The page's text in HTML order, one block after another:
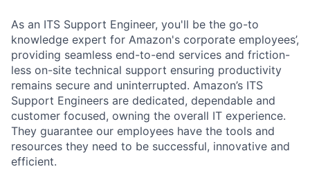
As an ITS Support Engineer, you'll be the go-to
knowledge expert for Amazon's corporate employees’,
providing seamless end-to-end services and friction-
less on-site technical support ensuring productivity
remains secure and uninterrupted. Amazon’s ITS
Support Engineers are dedicated, dependable and
customer focused, owning the overall IT experience.
They guarantee our employees have the tools and
resources they need to be successful, innovative and
efficient.